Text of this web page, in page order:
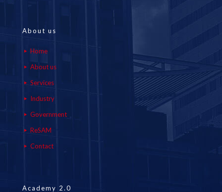
About us
Home
About us
Services
Industry
Government
ReSAM
Contact
Academy 2.0